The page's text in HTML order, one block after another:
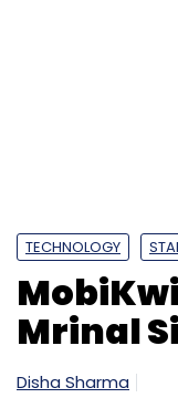
TECHNOLOGY
Mrinal
Disha Sharma